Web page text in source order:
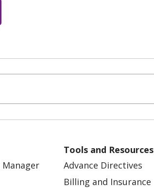
Tools and Resources
Advance Directives
Billing and Insurance